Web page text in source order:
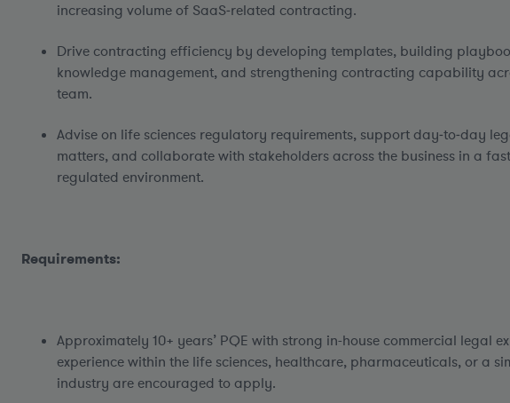
increasing volume of SaaS‑related contracting.
Drive contracting efficiency by developing templates, building
knowledge management, and strengthening contracting capability
team.
Advise on life sciences regulatory requirements, support day‑to‑day
matters, and collaborate with stakeholders across the business in a
regulated environment.
Requirements:
Approximately 10+ years’ PQE with strong in-house commercial legal
experience within the life sciences, healthcare, pharmaceuticals, or a
industry are encouraged to apply.